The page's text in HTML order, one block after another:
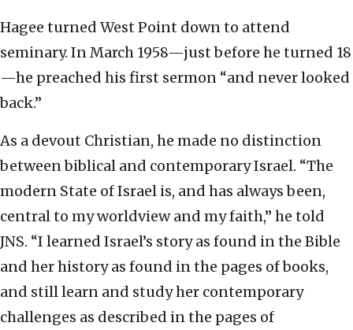
Hagee turned West Point down to attend
seminary. In March 1958—just before he turned 18
—he preached his first sermon “and never looked
back.”
As a devout Christian, he made no distinction
between biblical and contemporary Israel. “The
modern State of Israel is, and has always been,
central to my worldview and my faith,” he told
JNS. “I learned Israel’s story as found in the Bible
and her history as found in the pages of books,
and still learn and study her contemporary
challenges as described in the pages of